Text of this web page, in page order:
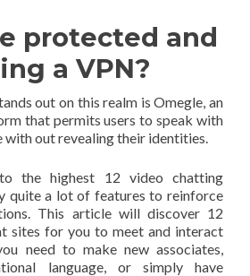
protected and
a VPN?
out on this realm is Omegle, an
that permits users to speak with
out revealing their identities.
the highest 12 video chatting
quite a lot of features to reinforce
This article will discover 12
sites for you to meet and interact
need to make new associates,
language, or simply have